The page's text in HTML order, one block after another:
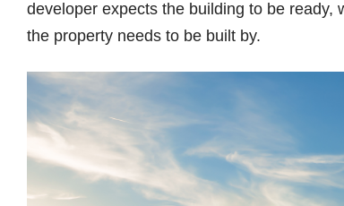
developer expects the building to be ready,
the property needs to be built by.